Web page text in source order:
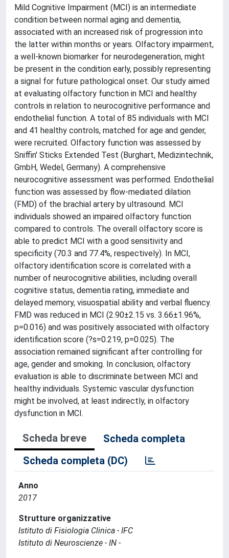
Mild Cognitive Impairment (MCI) is an intermediate
condition between normal aging and dementia,
associated with an increased risk of progression into
the latter within months or years. Olfactory impairment,
a well-known biomarker for neurodegeneration, might
be present in the condition early, possibly representing
a signal for future pathological onset. Our study aimed
at evaluating olfactory function in MCI and healthy
controls in relation to neurocognitive performance and
endothelial function. A total of 85 individuals with MCI
and 41 healthy controls, matched for age and gender,
were recruited. Olfactory function was assessed by
Sniffin' Sticks Extended Test (Burghart, Medizintechnik,
GmbH, Wedel, Germany). A comprehensive
neurocognitive assessment was performed. Endothelial
function was assessed by flow-mediated dilation
(FMD) of the brachial artery by ultrasound. MCI
individuals showed an impaired olfactory function
compared to controls. The overall olfactory score is
able to predict MCI with a good sensitivity and
specificity (70.3 and 77.4%, respectively). In MCI,
olfactory identification score is correlated with a
number of neurocognitive abilities, including overall
cognitive status, dementia rating, immediate and
delayed memory, visuospatial ability and verbal fluency.
FMD was reduced in MCI (2.90±2.15 vs. 3.66±1.96%,
p=0.016) and was positively associated with olfactory
identification score (?s=0.219, p=0.025). The
association remained significant after controlling for
age, gender and smoking. In conclusion, olfactory
evaluation is able to discriminate between MCI and
healthy individuals. Systemic vascular dysfunction
might be involved, at least indirectly, in olfactory
dysfunction in MCI.
Scheda breve
Scheda completa
Scheda completa (DC)
Anno
2017
Strutture organizzative
Istituto di Fisiologia Clinica - IFC
Istituto di Neuroscienze - IN -